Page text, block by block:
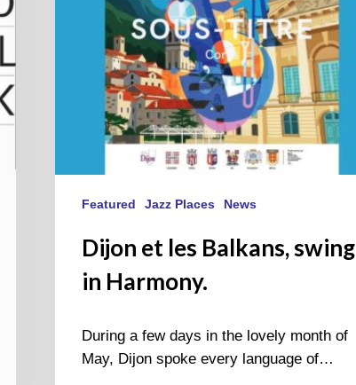
Featured Jazz Places News
Dijon et les Balkans, swing
in Harmony.
During a few days in the lovely month of
May, Dijon spoke every language of…